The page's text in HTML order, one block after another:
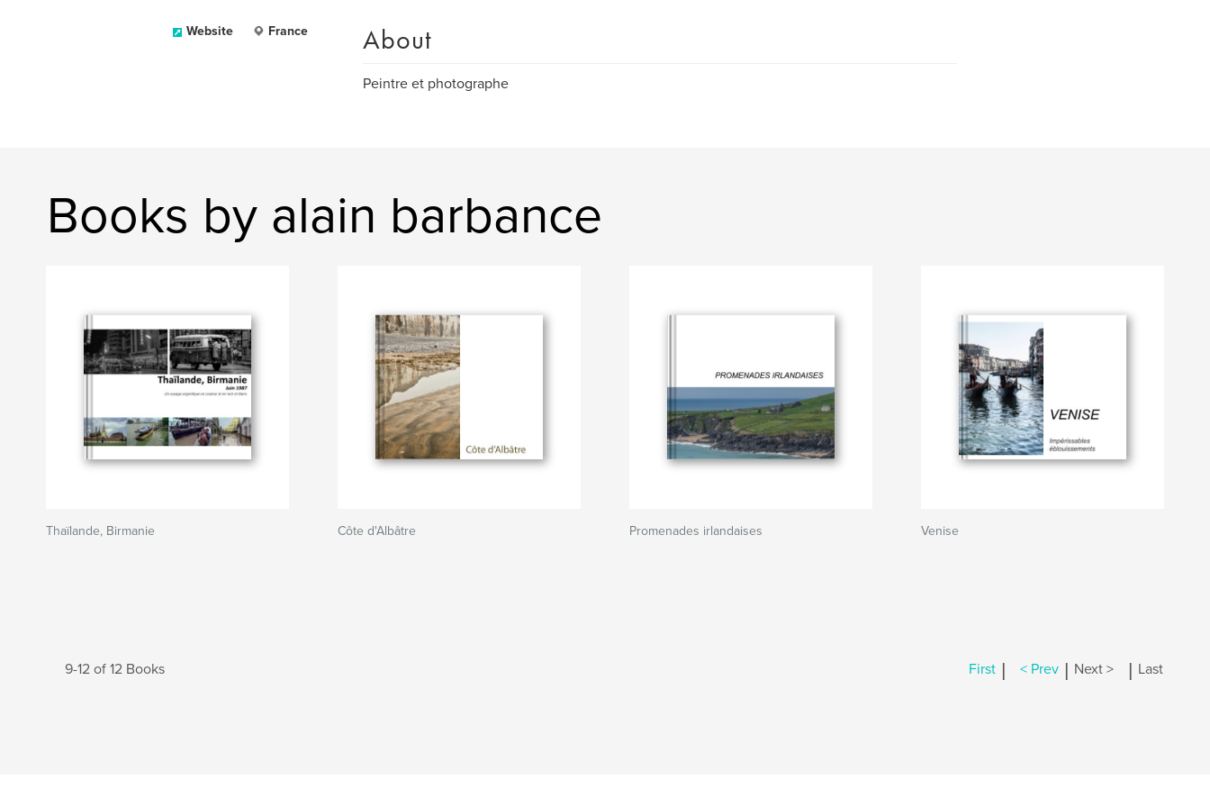
Website France About
Peintre et photographe
Books by alain barbance
Thaïlande, Birmanie Côte d'Albâtre Promenades irlandaises Venise
9-12 of 12 Books First | < Prev | Next > | Last